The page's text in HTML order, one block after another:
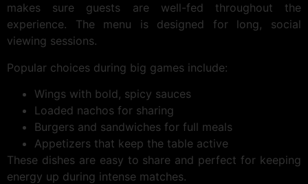
makes sure guests are well-fed throughout the
experience. The menu is designed for long, social
viewing sessions.
Popular choices during big games include:
Wings with bold, spicy sauces
Loaded nachos for sharing
Burgers and sandwiches for full meals
Appetizers that keep the table active
These dishes are easy to share and perfect for keeping
energy up during intense matches.